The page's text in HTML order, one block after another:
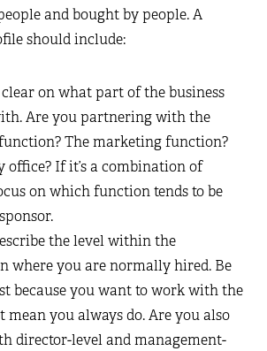
and bought by people. A
should include:
on what part of the business
Are you partnering with the
The marketing function?
office? If it’s a combination of
on which function tends to be
the level within the
where you are normally hired. Be
because you want to work with the
mean you always do. Are you also
director-level and management-